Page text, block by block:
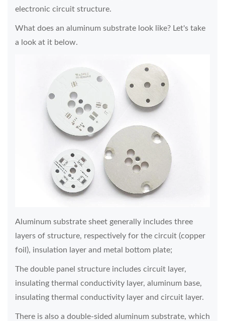
electronic circuit structure.
What does an aluminum substrate look like? Let's take
a look at it below.
Aluminum substrate sheet generally includes three
layers of structure, respectively for the circuit (copper
foil), insulation layer and metal bottom plate;
The double panel structure includes circuit layer,
insulating thermal conductivity layer, aluminum base,
insulating thermal conductivity layer and circuit layer.
There is also a double-sided aluminum substrate, which